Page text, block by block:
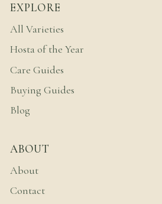
EXPLORE
All Varieties
Hosta of the Year
Care Guides
Buying Guides
Blog
ABOUT
About
Contact